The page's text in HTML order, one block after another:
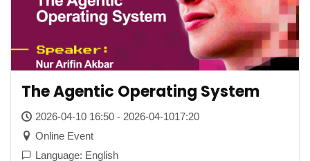
The Agentic Operating System
2026-04-10 16:50 - 2026-04-1017:20
Online Event
Language: English